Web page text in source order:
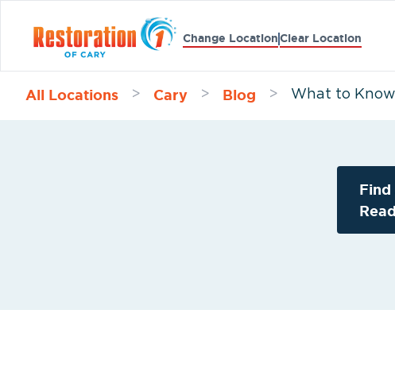
Change LocationClear Location
All Locations > Cary > Blog > What to
Find